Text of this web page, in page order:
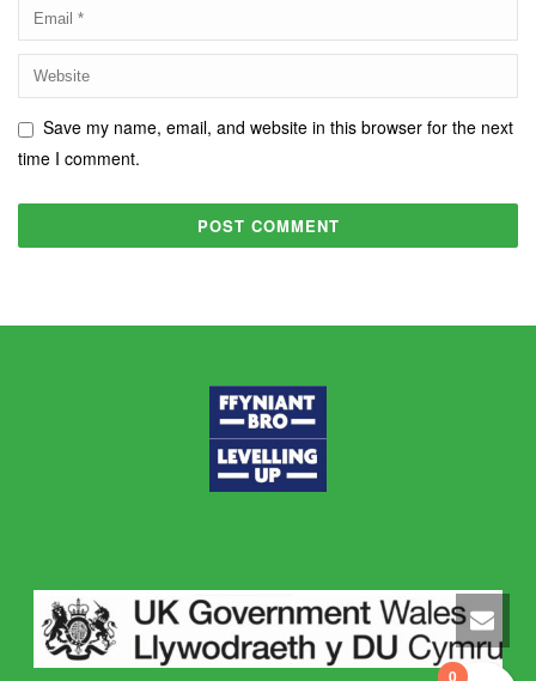
Save my name, email, and website in this browser for the next
time I comment.
0